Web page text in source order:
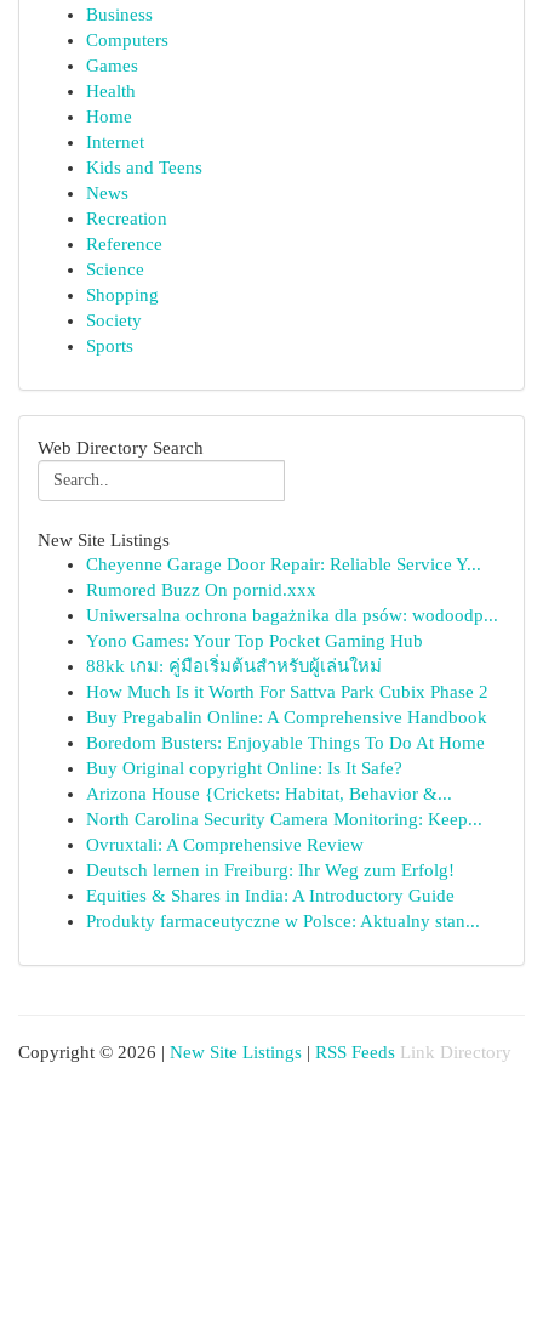
Business
Computers
Games
Health
Home
Internet
Kids and Teens
News
Recreation
Reference
Science
Shopping
Society
Sports
Web Directory Search
New Site Listings
Cheyenne Garage Door Repair: Reliable Service Y...
Rumored Buzz On pornid.xxx
Uniwersalna ochrona bagażnika dla psów: wodoodp...
Yono Games: Your Top Pocket Gaming Hub
88kk เกม: คู่มือเริ่มต้นสำหรับผู้เล่นใหม่
How Much Is it Worth For Sattva Park Cubix Phase 2
Buy Pregabalin Online: A Comprehensive Handbook
Boredom Busters: Enjoyable Things To Do At Home
Buy Original copyright Online: Is It Safe?
Arizona House {Crickets: Habitat, Behavior &...
North Carolina Security Camera Monitoring: Keep...
Ovruxtali: A Comprehensive Review
Deutsch lernen in Freiburg: Ihr Weg zum Erfolg!
Equities & Shares in India: A Introductory Guide
Produkty farmaceutyczne w Polsce: Aktualny stan...
Copyright © 2026 | New Site Listings | RSS Feeds Link Directory